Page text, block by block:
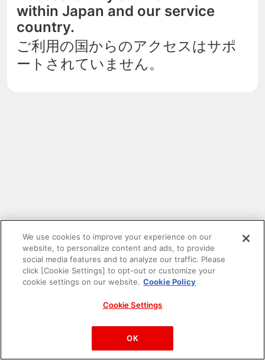
within Japan and our service
country.
ご利用の国からのアクセスはサポ
ートされていません。
PAC-MAN™& ©Bandai Namco Entertainment Inc.
©Bandai Namco Amusement Inc.
We use cookies to improve your experience on our
website, to personalize content and ads, to provide
social media features and to analyze our traffic. Please
click [Cookie Settings] to opt-out or customize your
cookie settings on our website. Cookie Policy
Cookie Settings
OK